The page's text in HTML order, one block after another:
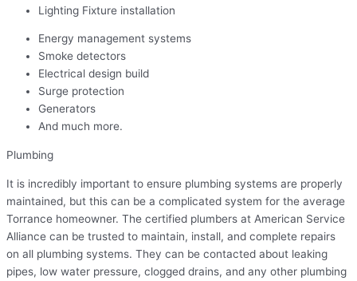
Lighting Fixture installation
Energy management systems
Smoke detectors
Electrical design build
Surge protection
Generators
And much more.
Plumbing
It is incredibly important to ensure plumbing systems are properly
maintained, but this can be a complicated system for the average
Torrance homeowner. The certified plumbers at American Service
Alliance can be trusted to maintain, install, and complete repairs
on all plumbing systems. They can be contacted about leaking
pipes, low water pressure, clogged drains, and any other plumbing